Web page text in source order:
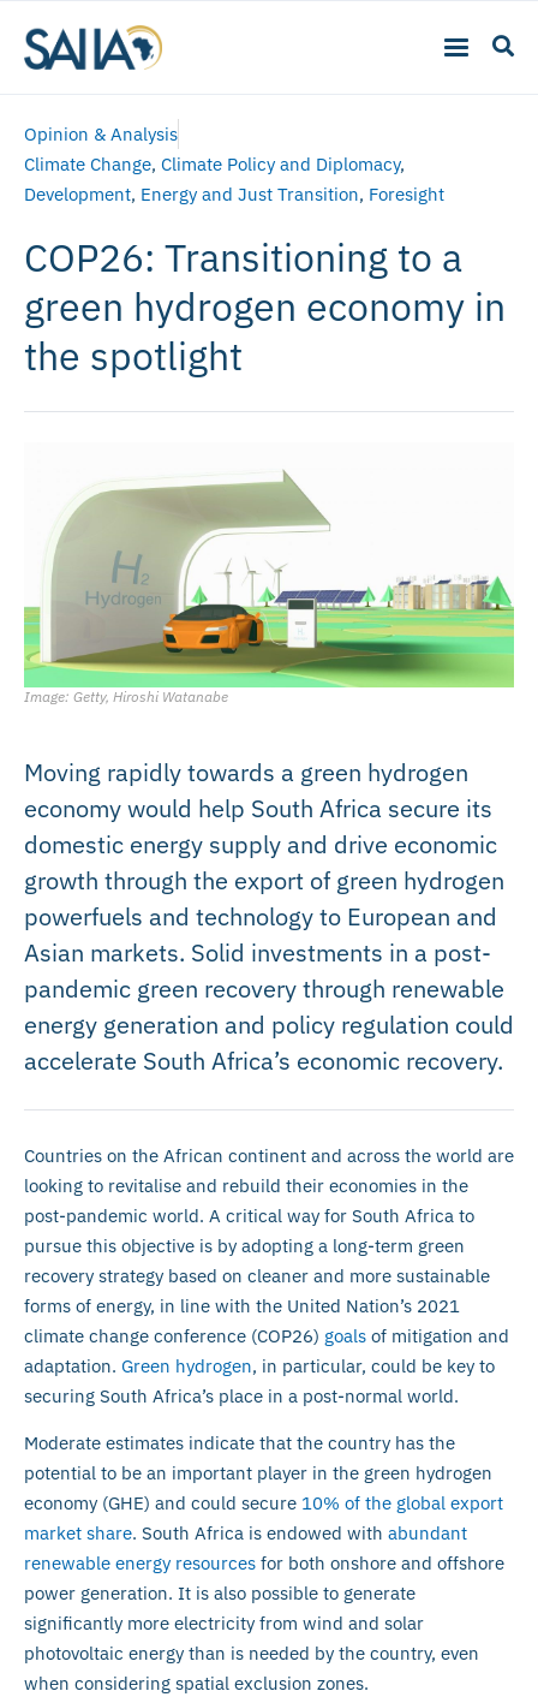
Opinion & Analysis
Climate Change, Climate Policy and Diplomacy,
Development, Energy and Just Transition, Foresight
COP26: Transitioning to a
green hydrogen economy in
the spotlight
Image: Getty, Hiroshi Watanabe
Moving rapidly towards a green hydrogen
economy would help South Africa secure its
domestic energy supply and drive economic
growth through the export of green hydrogen
powerfuels and technology to European and
Asian markets. Solid investments in a post-
pandemic green recovery through renewable
energy generation and policy regulation could
accelerate South Africa’s economic recovery.
Countries on the African continent and across the world are
looking to revitalise and rebuild their economies in the
post-pandemic world. A critical way for South Africa to
pursue this objective is by adopting a long-term green
recovery strategy based on cleaner and more sustainable
forms of energy, in line with the United Nation’s 2021
climate change conference (COP26) goals of mitigation and
adaptation. Green hydrogen, in particular, could be key to
securing South Africa’s place in a post-normal world.
Moderate estimates indicate that the country has the
potential to be an important player in the green hydrogen
economy (GHE) and could secure 10% of the global export
market share. South Africa is endowed with abundant
renewable energy resources for both onshore and offshore
power generation. It is also possible to generate
significantly more electricity from wind and solar
photovoltaic energy than is needed by the country, even
when considering spatial exclusion zones.